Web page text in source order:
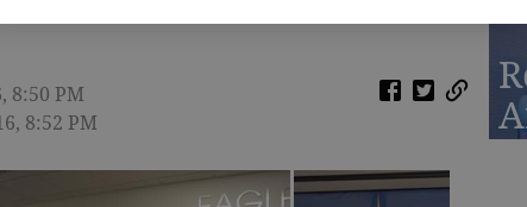
8:50 PM
8:52 PM